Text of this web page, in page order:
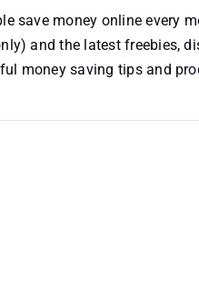
save money online every
and the latest freebies,
money saving tips and